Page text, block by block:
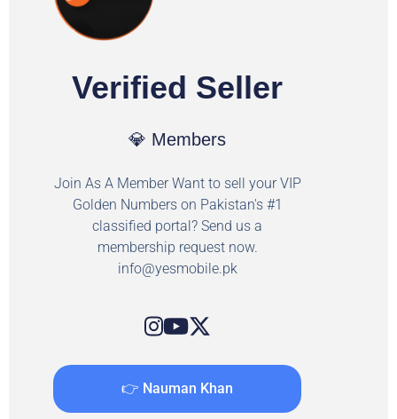
Verified Seller
💎 Members
Join As A Member Want to sell your VIP
Golden Numbers on Pakistan's #1
classified portal? Send us a
membership request now.
info@yesmobile.pk
👉 Nauman Khan